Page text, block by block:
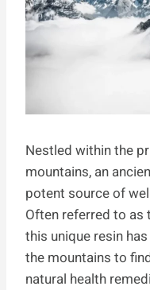
Nestled within the
mountains, an
potent source of
Often referred to as
this unique resin
the mountains to
natural health